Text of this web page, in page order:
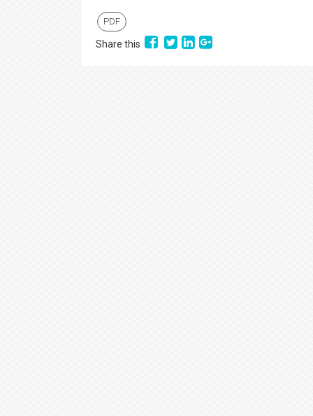
PDF
Share this